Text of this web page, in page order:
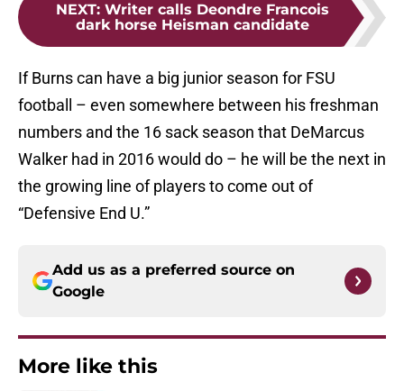
NEXT: Writer calls Deondre Francois
dark horse Heisman candidate
If Burns can have a big junior season for FSU
football – even somewhere between his freshman
numbers and the 16 sack season that DeMarcus
Walker had in 2016 would do – he will be the next in
the growing line of players to come out of
“Defensive End U.”
Add us as a preferred source on
Google
More like this